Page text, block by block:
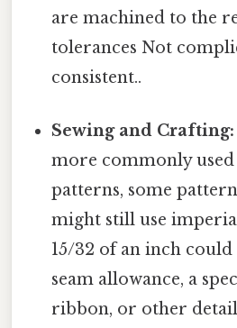
are machined to the
tolerances Not
consistent..
Sewing and Crafting:
more commonly
patterns, some
might still use
15/32 of an inch
seam allowance, a
ribbon, or other